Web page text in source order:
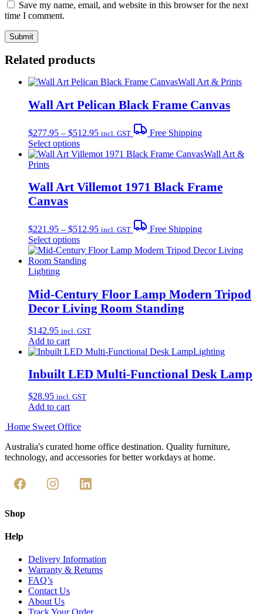
Save my name, email, and website in this browser for the next
time I comment.
Related products
Wall Art & Prints
Wall Art Pelican Black Frame Canvas
$277.95 – $512.95range:
through
incl. GST
Free Shipping
Select optionsThis
product
variants.
The
be
chosen
on
the
Wall Art &
Prints
Wall Art Villemot 1971 Black Frame
Canvas
$221.95 – $512.95range:
through
incl. GST
Free Shipping
Select optionsThis
product
has
The
options
may
chosen
the
page
Lighting
Mid-Century Floor Lamp Modern Tripod
Decor Living Room Standing
$142.95 incl. GST
Add to cart
Lighting
Inbuilt LED Multi-Functional Desk Lamp
$28.95 incl. GST
Add to cart
Home Sweet Office
Australia's curated home office destination. Quality furniture,
technology, and accessories for better workdays at home.
Shop
Help
Delivery Information
Warranty & Returns
FAQ’s
Contact Us
About Us
Track Your Order